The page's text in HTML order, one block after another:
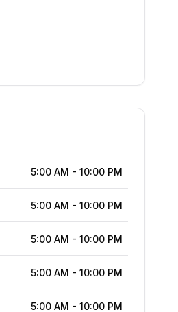
5:00 AM - 10:00 PM
5:00 AM - 10:00 PM
5:00 AM - 10:00 PM
5:00 AM - 10:00 PM
5:00 AM - 10:00 PM